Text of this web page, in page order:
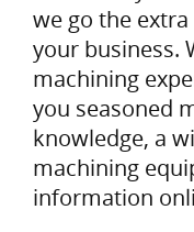
we go the
your business.
machining
you seasoned
knowledge, a
machining
information